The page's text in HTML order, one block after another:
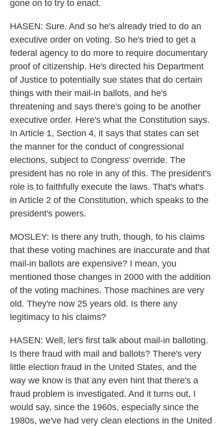
gone on to try to enact.
HASEN: Sure. And so he's already tried to do an
executive order on voting. So he's tried to get a
federal agency to do more to require documentary
proof of citizenship. He's directed his Department
of Justice to potentially sue states that do certain
things with their mail-in ballots, and he's
threatening and says there's going to be another
executive order. Here's what the Constitution says.
In Article 1, Section 4, it says that states can set
the manner for the conduct of congressional
elections, subject to Congress' override. The
president has no role in any of this. The president's
role is to faithfully execute the laws. That's what's
in Article 2 of the Constitution, which speaks to the
president's powers.
MOSLEY: Is there any truth, though, to his claims
that these voting machines are inaccurate and that
mail-in ballots are expensive? I mean, you
mentioned those changes in 2000 with the addition
of the voting machines. Those machines are very
old. They're now 25 years old. Is there any
legitimacy to his claims?
HASEN: Well, let's first talk about mail-in balloting.
Is there fraud with mail and ballots? There's very
little election fraud in the United States, and the
way we know is that any even hint that there's a
fraud problem is investigated. And it turns out, I
would say, since the 1960s, especially since the
1980s, we've had very clean elections in the United